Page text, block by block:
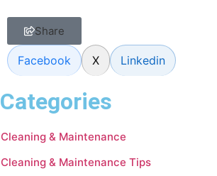
Share
Facebook X Linkedin
Categories
Cleaning & Maintenance
Cleaning & Maintenance Tips